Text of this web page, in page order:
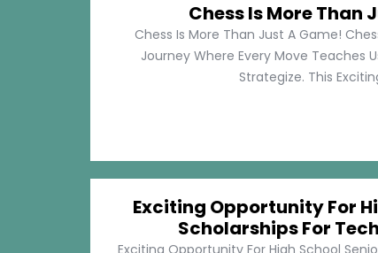
Chess Is More Than
Chess Is More Than Just A Game!
Journey Where Every Move Teaches
Strategize. This
Exciting Opportunity For
Scholarships For
Exciting Opportunity For High School